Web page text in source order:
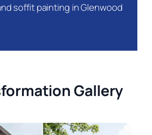
soffit painting in Glenwood
Gallery